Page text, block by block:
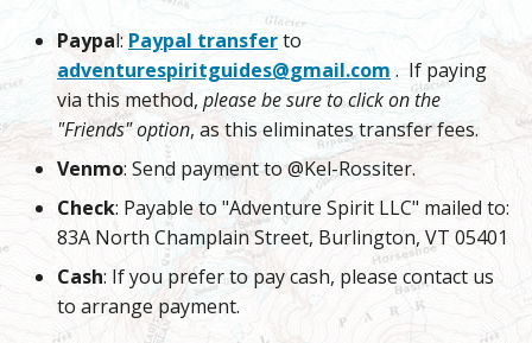
Paypal: Paypal transferto
adventurespiritguides@gmail.com . If paying
via this method, please be sure to click on the
"Friends" option, as this eliminates transfer fees.
Venmo: Send payment to @Kel-Rossiter.
Check: Payable to "Adventure Spirit LLC" mailed to:
83A North Champlain Street, Burlington, VT 05401
Cash: If you prefer to pay cash, please contact us
to arrange payment.